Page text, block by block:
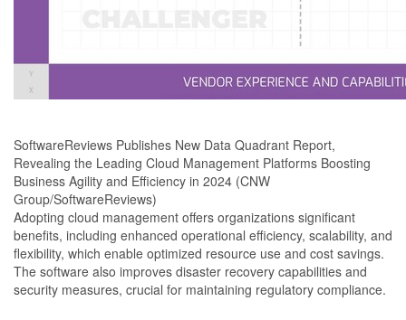
SoftwareReviews Publishes New Data Quadrant Report,
Revealing the Leading Cloud Management Platforms Boosting
Business Agility and Efficiency in 2024 (CNW
Group/SoftwareReviews)
Adopting cloud management offers organizations significant
benefits, including enhanced operational efficiency, scalability, and
flexibility, which enable optimized resource use and cost savings.
The software also improves disaster recovery capabilities and
security measures, crucial for maintaining regulatory compliance.